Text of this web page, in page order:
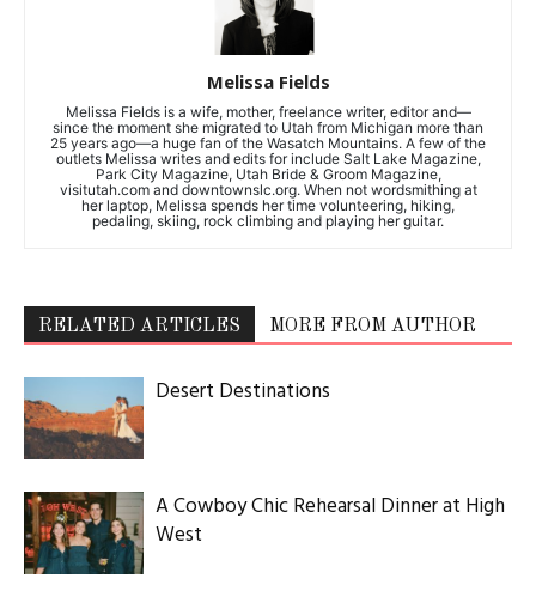
Melissa Fields
Melissa Fields is a wife, mother, freelance writer, editor and—
since the moment she migrated to Utah from Michigan more than
25 years ago—a huge fan of the Wasatch Mountains. A few of the
outlets Melissa writes and edits for include Salt Lake Magazine,
Park City Magazine, Utah Bride & Groom Magazine,
visitutah.com and downtownslc.org. When not wordsmithing at
her laptop, Melissa spends her time volunteering, hiking,
pedaling, skiing, rock climbing and playing her guitar.
RELATED ARTICLES MORE FROM AUTHOR
Desert Destinations
A Cowboy Chic Rehearsal Dinner at High
West